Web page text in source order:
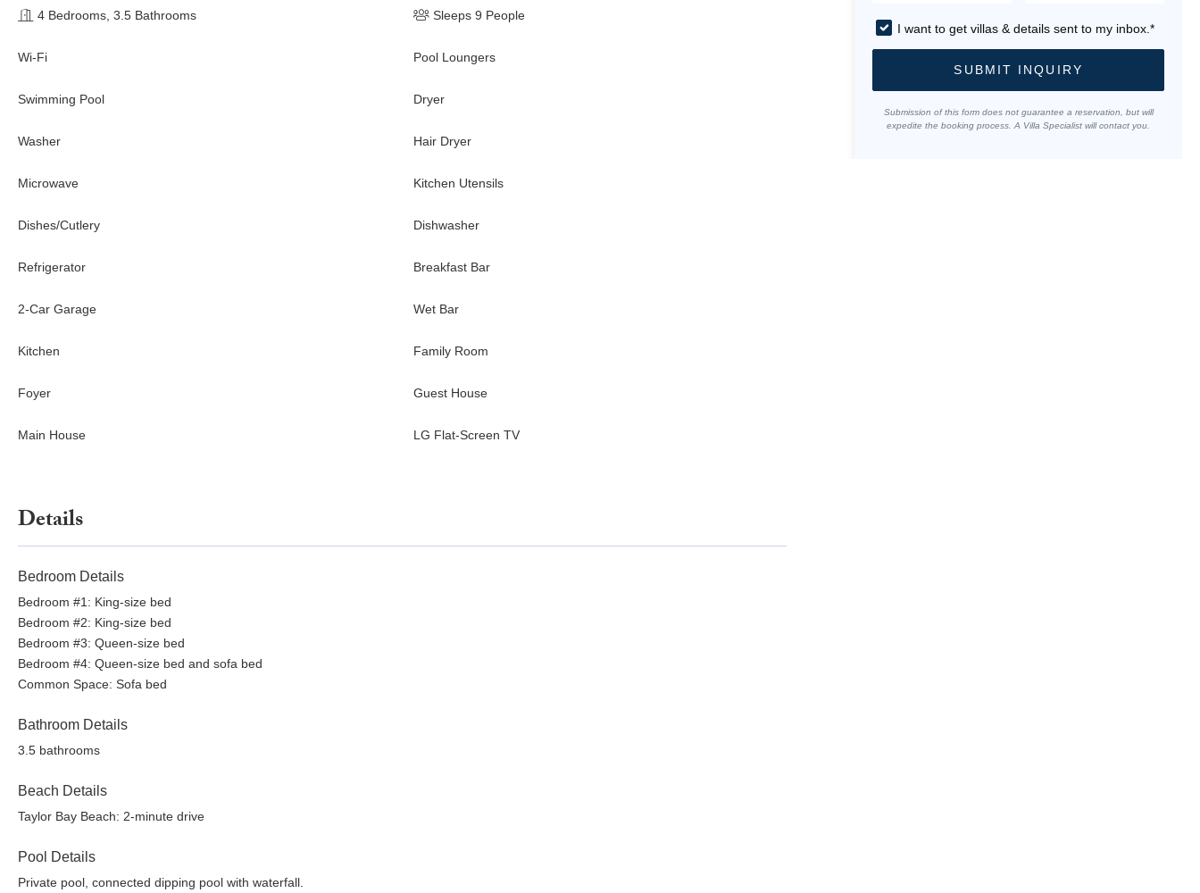
4 Bedrooms, 3.5 Bathrooms Sleeps 9 People
Wi-Fi Pool Loungers
Swimming Pool Dryer
Washer Hair Dryer
Microwave Kitchen Utensils
Dishes/Cutlery Dishwasher
Refrigerator Breakfast Bar
2-Car Garage Wet Bar
Kitchen Family Room
Foyer Guest House
Main House LG Flat-Screen TV
Details
Bedroom Details
Bedroom #1: King-size bed
Bedroom #2: King-size bed
Bedroom #3: Queen-size bed
Bedroom #4: Queen-size bed and sofa bed
Common Space: Sofa bed
Bathroom Details
3.5 bathrooms
Beach Details
Taylor Bay Beach: 2-minute drive
Pool Details
Private pool, connected dipping pool with waterfall.
I want to get villas & details sent to my inbox.*
SUBMIT INQUIRY
Submission of this form does not guarantee a reservation, but will
expedite the booking process. A Villa Specialist will contact you.